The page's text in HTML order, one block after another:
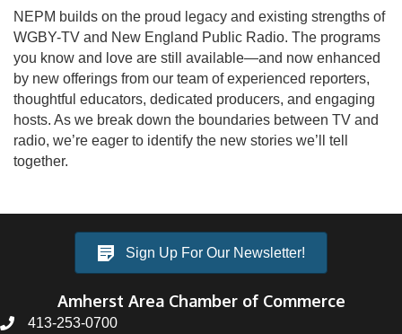
NEPM builds on the proud legacy and existing strengths of
WGBY-TV and New England Public Radio. The programs
you know and love are still available—and now enhanced
by new offerings from our team of experienced reporters,
thoughtful educators, dedicated producers, and engaging
hosts. As we break down the boundaries between TV and
radio, we’re eager to identify the new stories we’ll tell
together.
Sign Up For Our Newsletter!
Amherst Area Chamber of Commerce
413-253-0700